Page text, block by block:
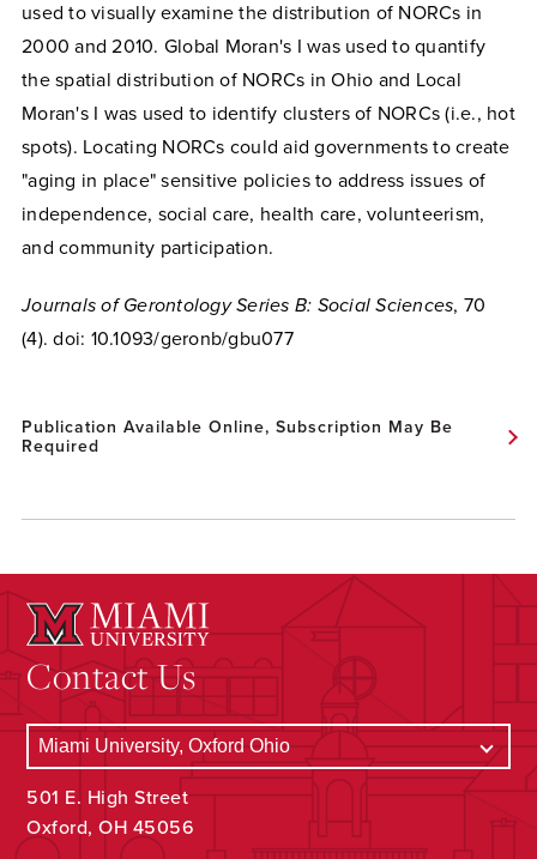
used to visually examine the distribution of NORCs in
2000 and 2010. Global Moran's I was used to quantify
the spatial distribution of NORCs in Ohio and Local
Moran's I was used to identify clusters of NORCs (i.e., hot
spots). Locating NORCs could aid governments to create
"aging in place" sensitive policies to address issues of
independence, social care, health care, volunteerism,
and community participation.
Journals of Gerontology Series B: Social Sciences, 70
(4). doi: 10.1093/geronb/gbu077
Publication Available Online, Subscription May Be
Required
Contact Us
501 E. High Street
Oxford, OH 45056